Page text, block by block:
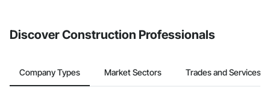
Discover Construction Professionals
Company Types Market Sectors Trades and Services